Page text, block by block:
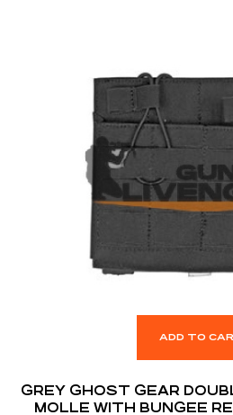
ADD TO
GREY GHOST GEAR
MOLLE WITH BUNGEE